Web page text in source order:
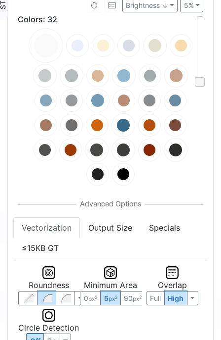
5%
Brightness ↓
Colors: 32
Vectorization Output Size Specials
≤15KB GT
Roundness Minimum Area
0px2 5px2 90px2
Overlap
Full High
Circle Detection